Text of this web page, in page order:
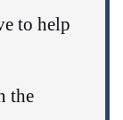
to help
the